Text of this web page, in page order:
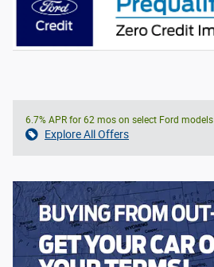
6.7% APR for 62 mos on select Ford models
Explore All Offers